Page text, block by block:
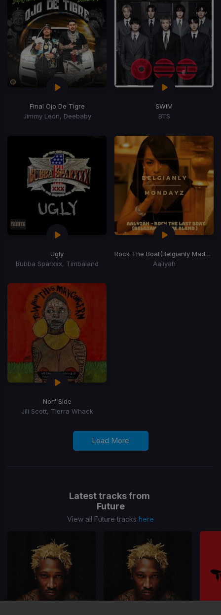
Final Ojo De Tigre
Jimmy Leon, Deebaby
SWIM
BTS
Ugly
Bubba Sparxxx, Timbaland
Rock The Boat(Belgianly Made Last Blend)
Aaliyah
Norf Side
Jill Scott, Tierra Whack
Load More
Latest tracks from
Future
View all Future tracks here